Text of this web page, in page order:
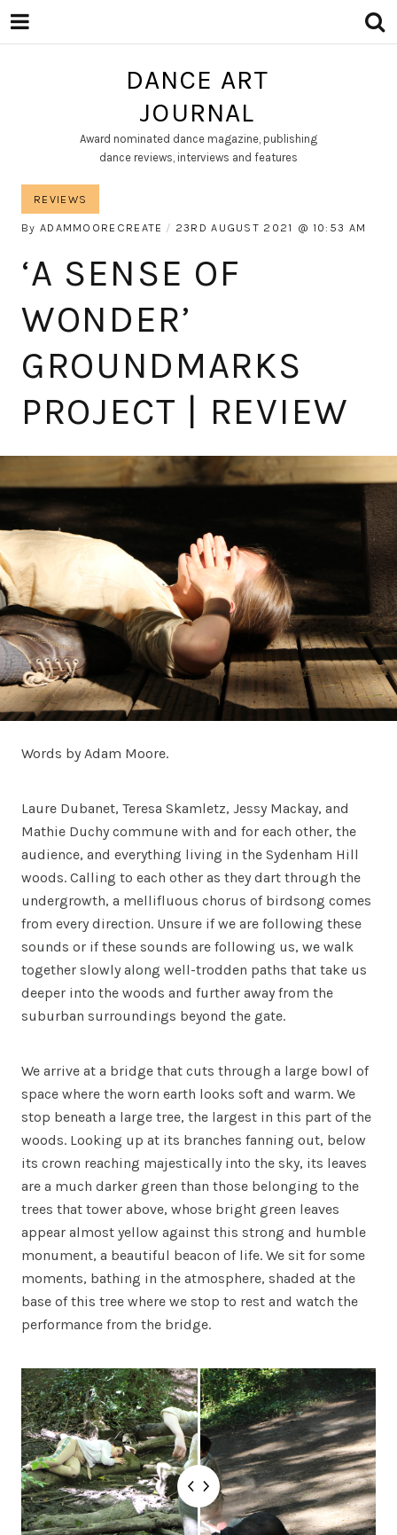
DANCE ART
JOURNAL
Award nominated dance magazine, publishing
dance reviews, interviews and features
REVIEWS
By ADAMMOORECREATE 23RD AUGUST 2021 10:53 AM
‘A SENSE OF
WONDER’
GROUNDMARKS
PROJECT | REVIEW
Words by Adam Moore.
Laure Dubanet, Teresa Skamletz, Jessy Mackay, and
Mathie Duchy commune with and for each other, the
audience, and everything living in the Sydenham Hill
woods. Calling to each other as they dart through the
undergrowth, a mellifluous chorus of birdsong comes
from every direction. Unsure if we are following these
sounds or if these sounds are following us, we walk
together slowly along well-trodden paths that take us
deeper into the woods and further away from the
suburban surroundings beyond the gate.
We arrive at a bridge that cuts through a large bowl of
space where the worn earth looks soft and warm. We
stop beneath a large tree, the largest in this part of the
woods. Looking up at its branches fanning out, below
its crown reaching majestically into the sky, its leaves
are a much darker green than those belonging to the
trees that tower above, whose bright green leaves
appear almost yellow against this strong and humble
monument, a beautiful beacon of life. We sit for some
moments, bathing in the atmosphere, shaded at the
base of this tree where we stop to rest and watch the
performance from the bridge.